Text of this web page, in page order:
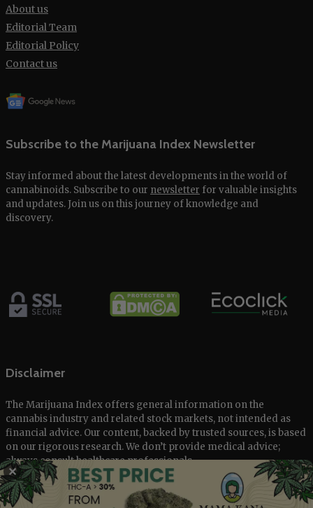
About us
Editorial Team
Editorial Policy
Contact us
Subscribe to the Marijuana Index Newsletter
Stay informed about the latest developments in the world of
cannabinoids. Subscribe to our newsletter for valuable insights
and updates. Join us on this journey of knowledge and
discovery.
Disclaimer
The Marijuana Index offers general information on the
cannabis industry and related stock markets, not intended as
financial advice. Our content, backed by trusted sources, is based
on our rigorous research. We don’t provide medical advice;
always consult healthcare professionals.
© 2025 The Marijuana Index Powered by EcoClick Ltd. All rights
reserved.
✕